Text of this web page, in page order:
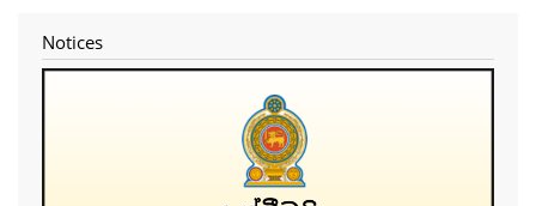
Notices